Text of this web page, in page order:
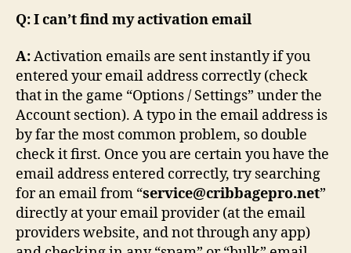
Q: I can’t find my activation email
A:Activation emails are sent instantly if you
entered your email address correctly (check
that in the game “Options / Settings” under the
Account section). A typo in the email address is
by far the most common problem, so double
check it first. Once you are certain you have the
email address entered correctly, try searching
for an email from “service@cribbagepro.net”
directly at your email provider (at the email
providers website, and not through any app)